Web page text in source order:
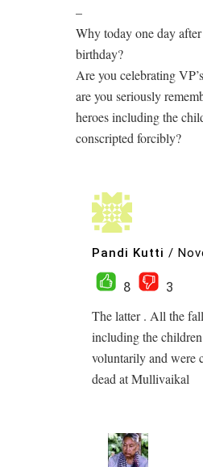
–
Why today one day after
birthday?
Are you celebrating
are you seriously
heroes including the
conscripted forcibly?
Pandi Kutti /
8
3
The latter . All the
including the
voluntarily and were
dead at Mullivaikal